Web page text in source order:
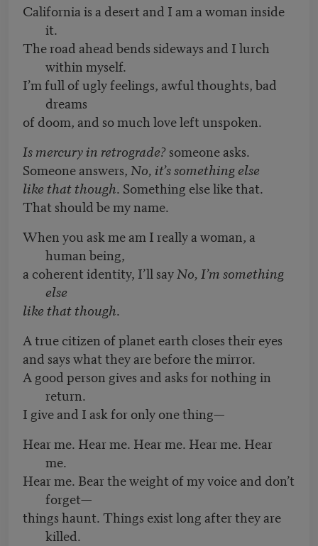
California is a desert and I am a woman inside
it.
The road ahead bends sideways and I lurch
within myself.
I’m full of ugly feelings, awful thoughts, bad
dreams
of doom, and so much love left unspoken.
Is mercury in retrograde?someone asks.
Someone answers, No, it’s something else
like that though. Something else like that.
That should be my name.
When you ask me am I really a woman, a
human being,
a coherent identity, I’ll sayNo, I’m something
else
like that though.
A true citizen of planet earth closes their eyes
and says what they are before the mirror.
A good person gives and asks for nothing in
return.
I give and I ask for only one thing—
Hear me. Hear me. Hear me. Hear me. Hear
me.
Hear me. Bear the weight of my voice and don’t
forget—
things haunt. Things exist long after they are
killed.